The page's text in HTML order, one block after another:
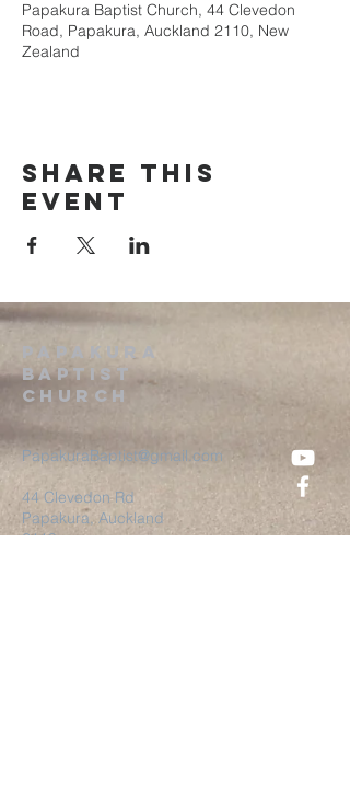
Papakura Baptist Church, 44 Clevedon
Road, Papakura, Auckland 2110, New
Zealand
Share this
event
Papakura
Baptist
Church
PapakuraBaptist@gmail.com
44 Clevedon Rd
Papakura, Auckland
2110